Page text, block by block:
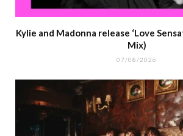
Kylie and Madonna release ‘Love
Mix)
07/08/2026